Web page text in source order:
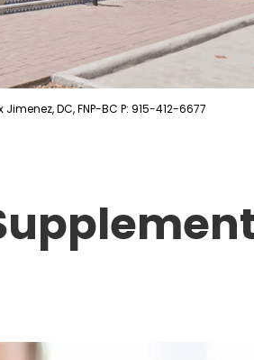
DC, FNP-BC P: 915-412-6677